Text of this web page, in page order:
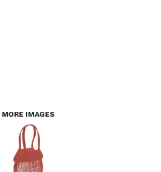
MORE IMAGES